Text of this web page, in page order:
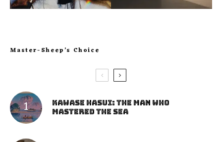
Master-Sheep’s Choice
Kawase Hasui: The Man Who
Mastered the Sea